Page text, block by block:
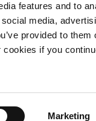
features and to
media,
provided to them
if you
Marketing